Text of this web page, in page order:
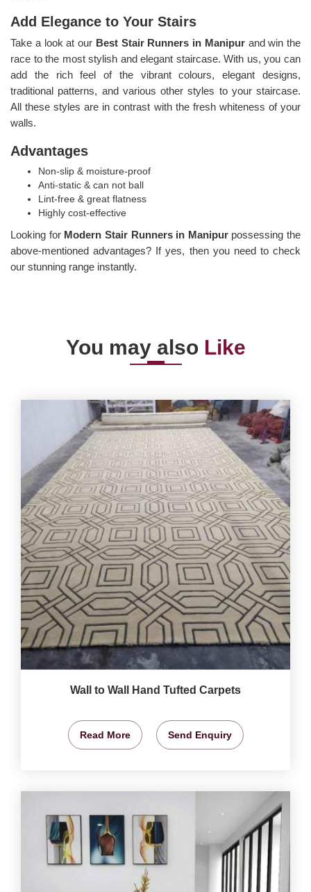
Add Elegance to Your Stairs
Take a look at our Best Stair Runners in Manipur and win the
race to the most stylish and elegant staircase. With us, you can
add the rich feel of the vibrant colours, elegant designs,
traditional patterns, and various other styles to your staircase.
All these styles are in contrast with the fresh whiteness of your
walls.
Advantages
Non-slip & moisture-proof
Anti-static & can not ball
Lint-free & great flatness
Highly cost-effective
Looking for Modern Stair Runners in Manipur possessing the
above-mentioned advantages? If yes, then you need to check
our stunning range instantly.
You may also Like
Wall to Wall Hand Tufted Carpets
Read More Send Enquiry